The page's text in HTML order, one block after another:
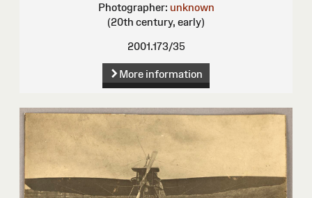
Photographer: unknown
(20th century, early)
2001.173/35
More information